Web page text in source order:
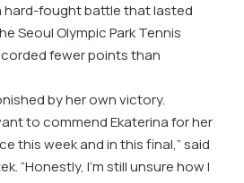
hard-fought battle that lasted
Seoul Olympic Park Tennis
fewer points than
by her own victory.
to commend Ekaterina for her
this week and in this final,” said
“Honestly, I’m still unsure how I